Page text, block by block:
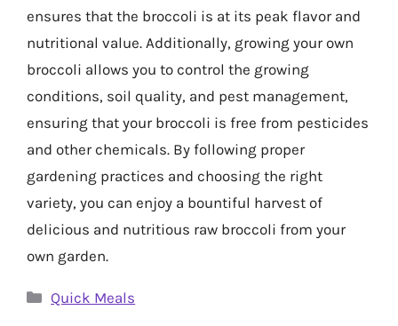
ensures that the broccoli is at its peak flavor and
nutritional value. Additionally, growing your own
broccoli allows you to control the growing
conditions, soil quality, and pest management,
ensuring that your broccoli is free from pesticides
and other chemicals. By following proper
gardening practices and choosing the right
variety, you can enjoy a bountiful harvest of
delicious and nutritious raw broccoli from your
own garden.
Categories
Quick Meals